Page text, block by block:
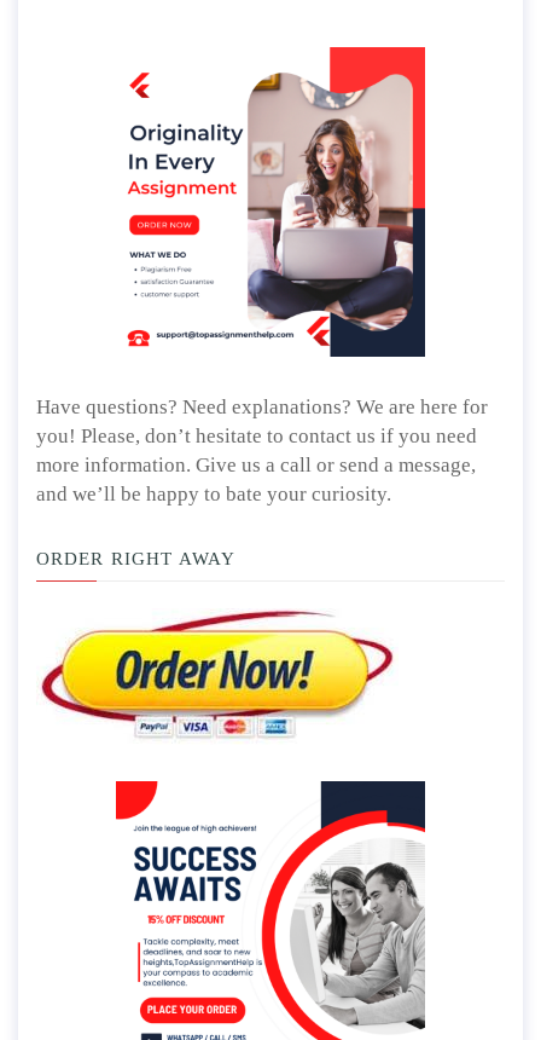
Have questions? Need explanations? We are here for
you! Please, don’t hesitate to contact us if you need
more information. Give us a call or send a message,
and we’ll be happy to bate your curiosity.
ORDER RIGHT AWAY